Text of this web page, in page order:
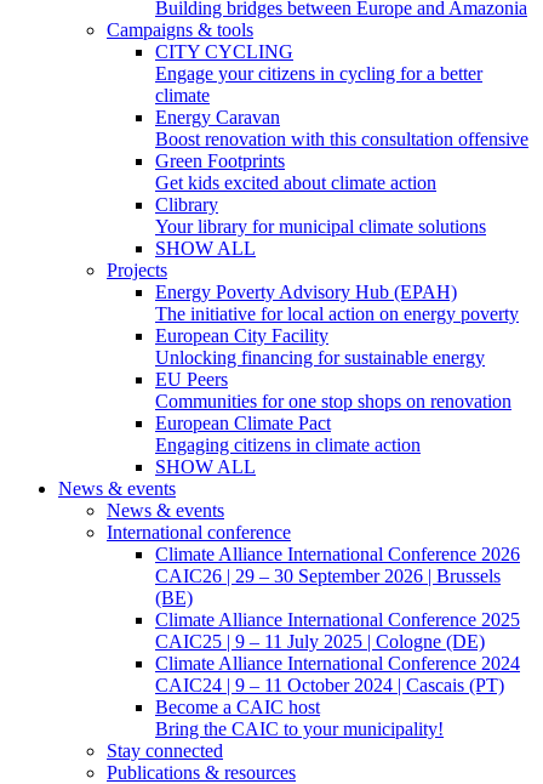
Building bridges between Europe and Amazonia
Campaigns & tools
CITY CYCLING
Engage your citizens in cycling for a better
climate
Energy Caravan
Boost renovation with this consultation offensive
Green Footprints
Get kids excited about climate action
Clibrary
Your library for municipal climate solutions
SHOW ALL
Projects
Energy Poverty Advisory Hub (EPAH)
The initiative for local action on energy poverty
European City Facility
Unlocking financing for sustainable energy
EU Peers
Communities for one stop shops on renovation
European Climate Pact
Engaging citizens in climate action
SHOW ALL
News & events
News & events
International conference
Climate Alliance International Conference 2026
CAIC26 | 29 – 30 September 2026 | Brussels
(BE)
Climate Alliance International Conference 2025
CAIC25 | 9 – 11 July 2025 | Cologne (DE)
Climate Alliance International Conference 2024
CAIC24 | 9 – 11 October 2024 | Cascais (PT)
Become a CAIC host
Bring the CAIC to your municipality!
Stay connected
Publications & resources